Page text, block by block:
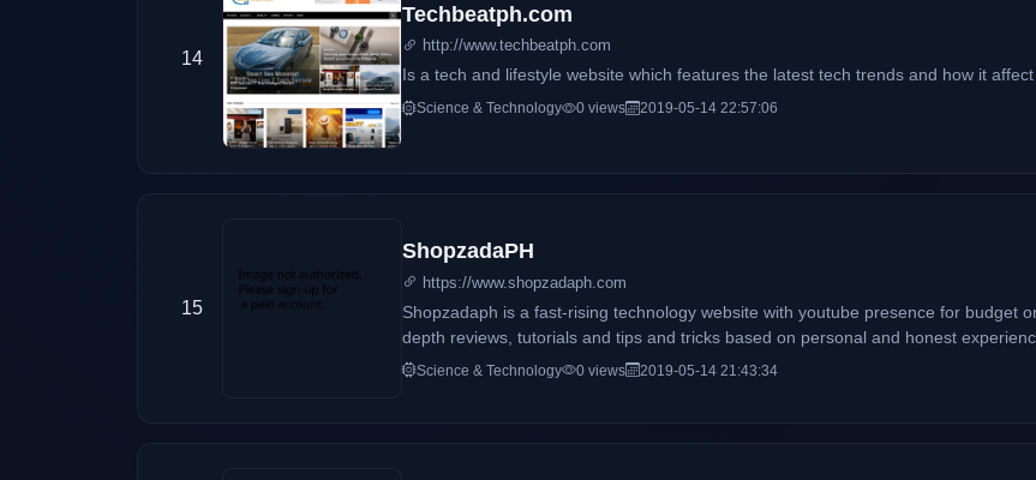
14
Techbeatph.com
http://www.techbeatph.com
Is a tech and lifestyle website which features the latest tech trends and how it
Science & Technology 0 views 2019-05-14 22:57:06
15
ShopzadaPH
https://www.shopzadaph.com
Shopzadaph is a fast-rising technology website with youtube presence for budget
depth reviews, tutorials and tips and tricks based on personal and honest
Science & Technology 0 views 2019-05-14 21:43:34